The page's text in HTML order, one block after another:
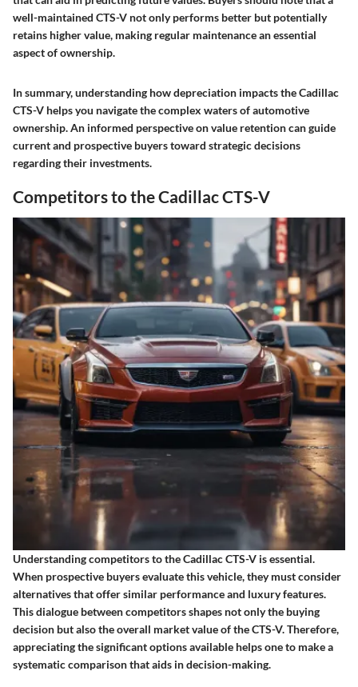
well-maintained CTS-V not only performs better but potentially
retains higher value, making regular maintenance an essential
aspect of ownership.
In summary, understanding how depreciation impacts the Cadillac
CTS-V helps you navigate the complex waters of automotive
ownership. An informed perspective on value retention can guide
current and prospective buyers toward strategic decisions
regarding their investments.
Competitors to the Cadillac CTS-V
Understanding competitors to the Cadillac CTS-V is essential.
When prospective buyers evaluate this vehicle, they must consider
alternatives that offer similar performance and luxury features.
This dialogue between competitors shapes not only the buying
decision but also the overall market value of the CTS-V. Therefore,
appreciating the significant options available helps one to make a
systematic comparison that aids in decision-making.